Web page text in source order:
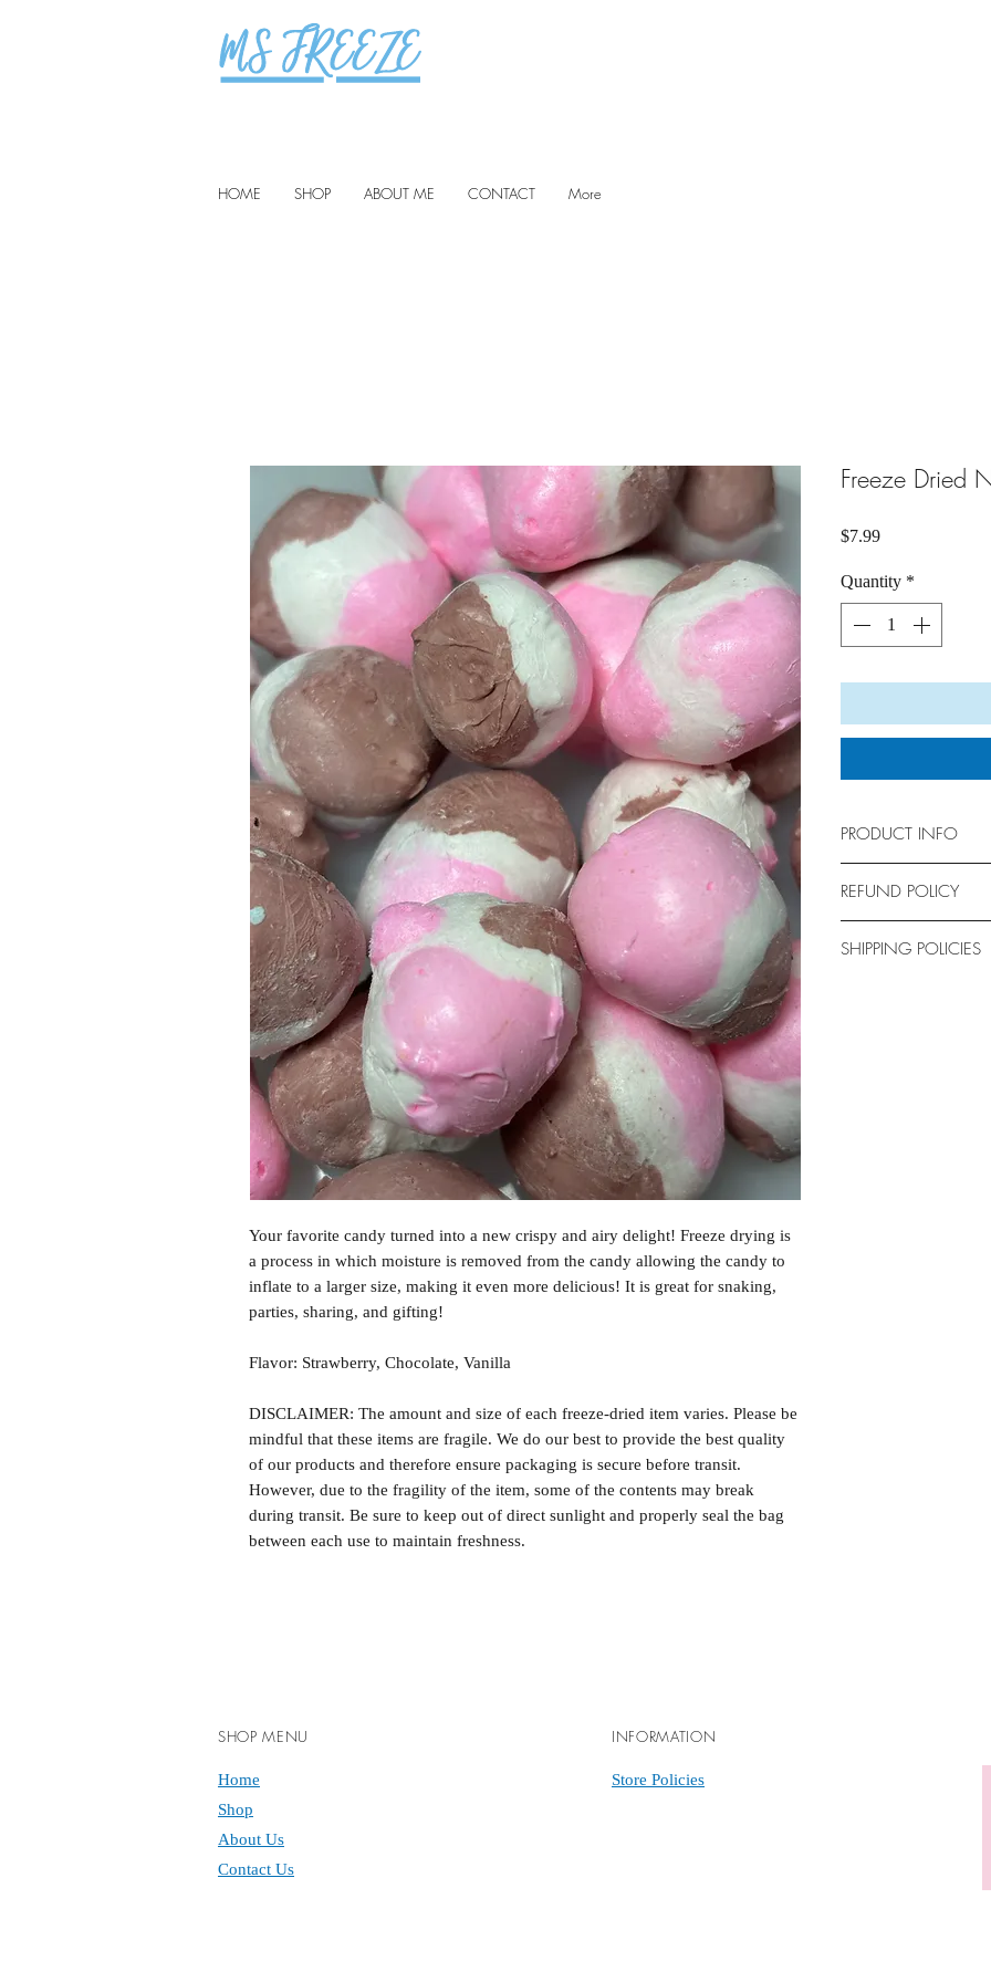
HOME SHOP ABOUT ME CONTACT More
Your favorite candy turned into a new crispy and airy delight! Freeze drying is
a process in which moisture is removed from the candy allowing the candy to
inflate to a larger size, making it even more delicious! It is great for snaking,
parties, sharing, and gifting!
Flavor: Strawberry, Chocolate, Vanilla
DISCLAIMER: The amount and size of each freeze-dried item varies. Please be
mindful that these items are fragile. We do our best to provide the best quality
of our products and therefore ensure packaging is secure before transit.
However, due to the fragility of the item, some of the contents may break
during transit. Be sure to keep out of direct sunlight and properly seal the bag
between each use to maintain freshness.
Freeze Dried
$7.99Price
Quantity *
PRODUCT INFO
Holds approximately
REFUND POLICY
SHIPPING POLICIES
SHOP MENU
Home
Shop
About Us
Contact Us
INFORMATION
Store Policies